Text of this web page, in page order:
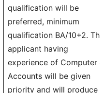
qualification will be
preferred, minimum
qualification BA/10+2. The
applicant having
experience of Computer &
Accounts will be given
priority and will produce